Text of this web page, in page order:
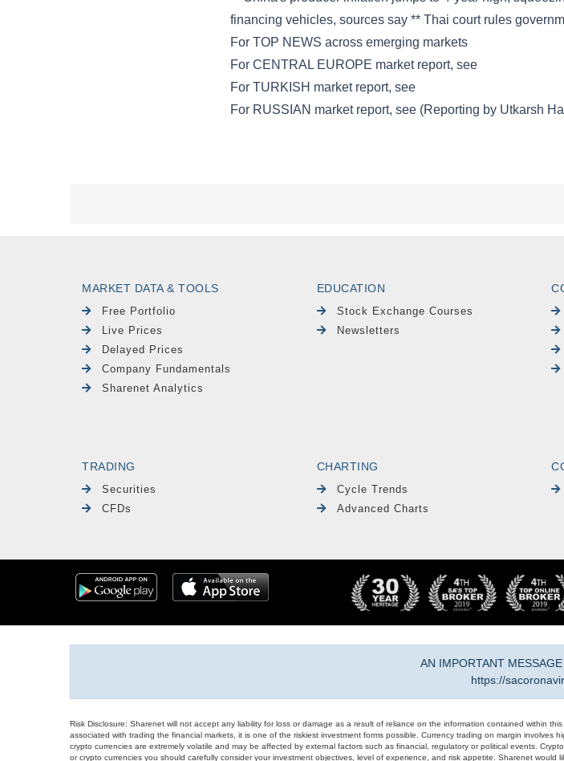
MARKET DATA & TOOLS
Free Portfolio
Live Prices
Delayed Prices
Company Fundamentals
Sharenet Analytics
EDUCATION
Stock Exchange Courses
Newsletters
TRADING
Securities
CFDs
CHARTING
Cycle Trends
Advanced Charts
AN IMPORTANT
https://
Risk Disclosure: Sharenet will not accept any liability for loss or damage as a result of reliance on the information contained within
associated with trading the financial markets, it is one of the riskiest investment forms possible. Currency trading on margin
crypto currencies are extremely volatile and may be affected by external factors such as financial, regulatory or political events.
or crypto currencies you should carefully consider your investment objectives, level of experience, and risk appetite. Sharenet